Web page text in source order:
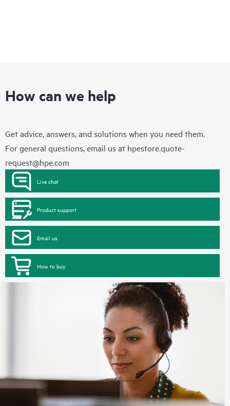
How can we help
Get advice, answers, and solutions when you need them.
For general questions, email us at hpestore.quote-
request@hpe.com
Live chat
Product support
Email us
How to buy